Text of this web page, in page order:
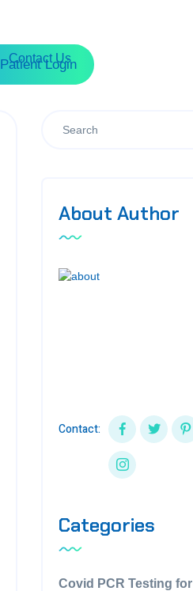
Contact Us
Patient Login
About Author
Contact:
Categories
Covid PCR Testing for